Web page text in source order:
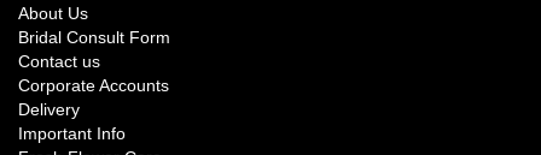
About Us
Bridal Consult Form
Contact us
Corporate Accounts
Delivery
Important Info